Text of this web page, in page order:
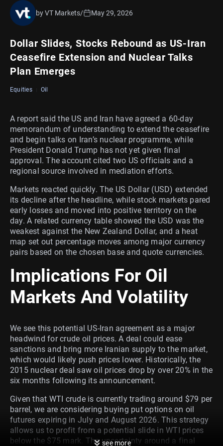
Dollar Slides, Stocks Rebound as US-Iran
Ceasefire Extension and Nuclear Talks
Plan Emerges
by VT Markets/ May 29, 2026
Equities Oil
A report said the US and Iran have agreed a 60-day
memorandum of understanding to extend the ceasefire
and begin talks on Iran’s nuclear programme, while
President Donald Trump has not yet given final
approval. The account cited two US officials and a
regional source involved in mediation efforts.
Markets reacted quickly. The US Dollar (USD) extended
its decline after the headline, while stock markets pared
early losses and moved into positive territory on the
day. A related currency table showed the USD was the
weakest against the New Zealand Dollar, and a heat
map set out percentage moves among major currency
pairs based on the chosen base and quote currencies.
Implications For Oil
Markets And Volatility
We see this potential US-Iran agreement as a major
headwind for crude oil prices. A deal could ease
sanctions and bring more Iranian supply to the market,
which would likely push prices lower. Historically, the
2015 nuclear deal saw oil prices drop by over 20% in the
six months following its announcement.
Given that WTI crude is currently trading around $79 per
barrel, we are considering buying put options on oil
futures expiring in July and August 2026. This strategy
allows us to profit from a potential slide in WTI prices
below the $75 mark. The uncertainty around a final
see more